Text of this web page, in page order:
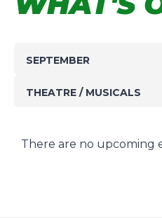
SEPTEMBER
THEATRE / MUSICALS
There are no upcoming